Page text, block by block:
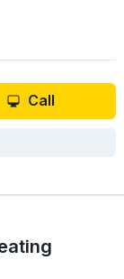
1973, with a
and
Call